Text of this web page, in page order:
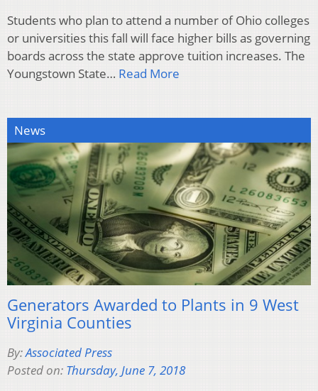
Students who plan to attend a number of Ohio colleges
or universities this fall will face higher bills as governing
boards across the state approve tuition increases. The
Youngstown State… Read More
News
Generators Awarded to Plants in 9 West
Virginia Counties
By:Associated Press
Posted on: Thursday, June 7, 2018